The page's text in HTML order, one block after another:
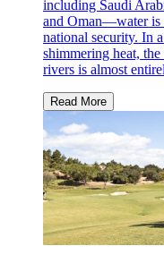
including Saudi
and Oman—water is
national security. In
shimmering heat,
rivers is almost